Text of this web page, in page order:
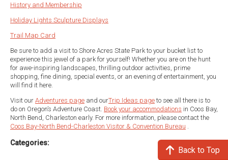
History and Membership
Holiday Lights Sculpture Displays
Trail Map Card
Be sure to add a visit to Shore Acres State Park to your bucket list to
experience this jewel of a park for yourself! Whether you are on the hunt
for awe-inspiring landscapes, thrilling outdoor activities, prime
shopping, fine dining, special events, or an evening of entertainment, you
will find it here.
Visit our Adventures page and ourTrip Ideas page to see all there is to
do on Oregon’s Adventure Coast. Book your accommodations in Coos Bay,
North Bend, Charleston early. For more information, please contact the
Coos Bay-North Bend-Charleston Visitor & Convention Bureau .
Categories:
Back to Top